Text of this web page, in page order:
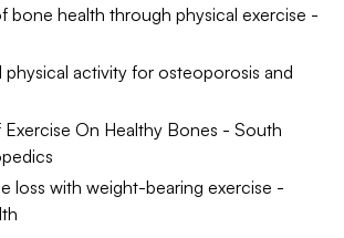
bone health through physical exercise -
physical activity for osteoporosis and
On Healthy Bones - South
loss with weight-bearing exercise -